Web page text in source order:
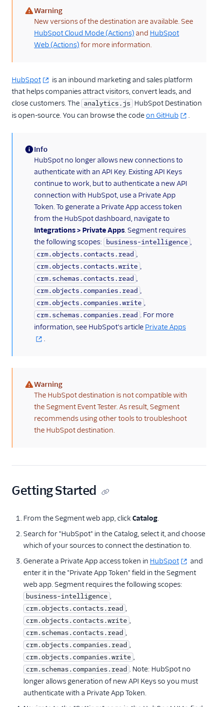
Amplitude (Actions)
Anodot
AppFit
Auryc
AWS S3
Beamer
Blendo
Blitzllama
Bloomreach
Breyta CRM
BuzzBoard
BytePlus
Calixa
Candu
Chartbeat
ChartMogul
ClearBrain
Collab Travel CRM
comScore
Cruncher
Dreamdata
Emarsys
Emarsys (Actions)
EMMA
Equals
events.win
Everflow
Experiments by
GrowthHackers
Facebook App Events
FactorsAI
(warning)
Warning
New versions of the destination are available. See
HubSpot Cloud Mode (Actions) and HubSpot
Web (Actions) for more information.
HubSpot
is an inbound marketing and sales platform
that helps companies attract visitors, convert leads, and
close customers. The analytics.js HubSpot Destination
is open-source. You can browse the codeon GitHub .
(information)
Info
HubSpot no longer allows new connections to
authenticate with an API Key. Existing API Keys
continue to work, but to authenticate a new API
connection with HubSpot, use a Private App
Token. To generate a Private App access token
from the HubSpot dashboard, navigate to
Integrations > Private Apps. Segment requires
the following scopes:
business-intelligence ,
crm.objects.contacts.read ,
crm.objects.contacts.write ,
crm.schemas.contacts.read ,
crm.objects.companies.read ,
crm.objects.companies.write ,
crm.schemas.companies.read . For more
information, see HubSpot's article Private Apps
.
(warning)
Warning
The HubSpot destination is not compatible with
the Segment Event Tester. As result, Segment
recommends using other tools to troubleshoot
the HubSpot destination.
Getting Started
From the Segment web app, click Catalog.
Search for "HubSpot" in the Catalog, select it, and choose
which of your sources to connect the destination to.
Generate a Private App access token in HubSpot
and
enter it in the "Private App Token" field in the Segment
web app. Segment requires the following scopes:
business-intelligence ,
crm.objects.contacts.read ,
crm.objects.contacts.write ,
crm.schemas.contacts.read ,
crm.objects.companies.read ,
crm.objects.companies.write ,
crm.schemas.companies.read . Note: HubSpot no
longer allows generation of new API Keys so you must
authenticate with a Private App Token.